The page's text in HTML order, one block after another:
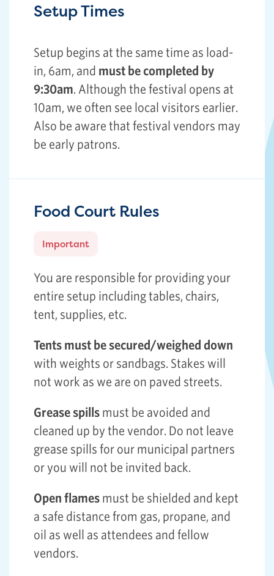
Setup Times
Setup begins at the same time as load-
in, 6am, and must be completed by
9:30am. Although the festival opens at
10am, we often see local visitors earlier.
Also be aware that festival vendors may
be early patrons.
Food Court Rules
Important
You are responsible for providing your
entire setup including tables, chairs,
tent, supplies, etc.
Tents must be secured/weighed down
with weights or sandbags. Stakes will
not work as we are on paved streets.
Grease spills must be avoided and
cleaned up by the vendor. Do not leave
grease spills for our municipal partners
or you will not be invited back.
Open flames must be shielded and kept
a safe distance from gas, propane, and
oil as well as attendees and fellow
vendors.